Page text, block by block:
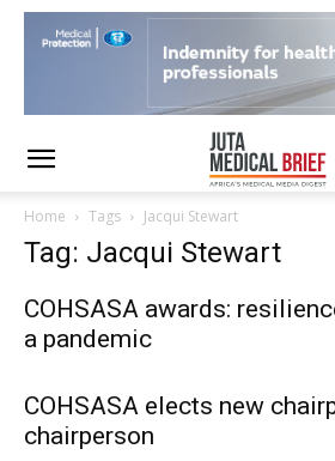
Home Tags Jacqui Stewart
Tag: Jacqui Stewart
COHSASA awards:
a pandemic
COHSASA elects new
chairperson